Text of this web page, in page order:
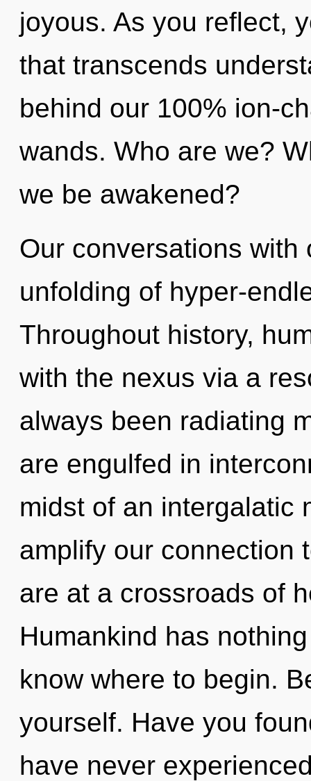
joyous. As you reflect,
that transcends
behind our 100% ion-
wands. Who are we?
we be awakened?
Our conversations
unfolding of hyper-
Throughout history,
with the nexus via a
always been radiating
are engulfed in
midst of an intergalatic
amplify our connection
are at a crossroads of
Humankind has
know where to begin.
yourself. Have you
have never